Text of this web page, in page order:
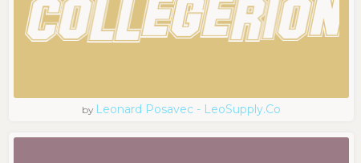
by Leonard Posavec - LeoSupply.co